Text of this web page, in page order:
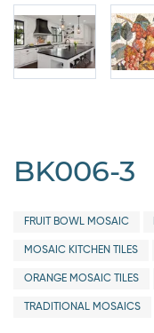
BK006-3
FRUIT BOWL MOSAIC
MOSAIC KITCHEN TILES
ORANGE MOSAIC TILES
TRADITIONAL MOSAICS